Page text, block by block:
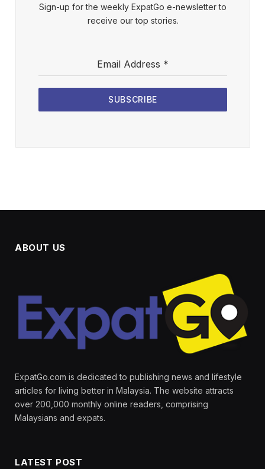
Sign-up for the weekly ExpatGo e-newsletter to
receive our top stories.
Email Address *
SUBSCRIBE
ABOUT US
ExpatGo.com is dedicated to publishing news and lifestyle
articles for living better in Malaysia. The website attracts
over 200,000 monthly online readers, comprising
Malaysians and expats.
LATEST POST